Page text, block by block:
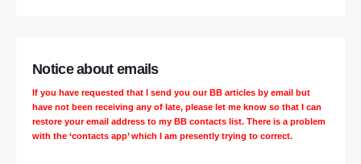
Notice about emails
If you have requested that I send you our BB articles by email but
have not been receiving any of late, please let me know so that I can
restore your email address to my BB contacts list. There is a problem
with the ‘contacts app’ which I am presently trying to correct.